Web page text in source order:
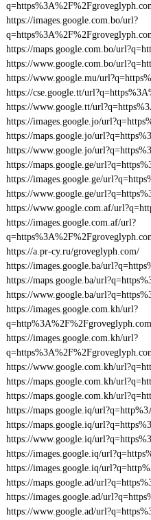
https://images.google.com.bo/url?
https://maps.google.com.bo/
https://www.google.com.bo/
https://www.google.mu/
https://cse.google.tt/
https://www.google.tt/
https://images.google.jo/
https://maps.google.jo/
https://www.google.jo/
https://maps.google.ge/
https://images.google.ge/
https://www.google.ge/
https://www.google.com.af/
https://images.google.com.af/url?
https://a.pr-cy.ru/groveglyph.com/
https://images.google.ba/
https://maps.google.ba/
https://www.google.ba/
https://images.google.com.kh/url?
https://images.google.com.kh/url?
https://www.google.com.kh/
https://maps.google.com.kh/
https://maps.google.com.kh/
https://maps.google.iq/
https://maps.google.iq/
https://www.google.iq/
https://images.google.iq/
https://images.google.iq/
https://maps.google.ad/
https://images.google.ad/
https://www.google.ad/